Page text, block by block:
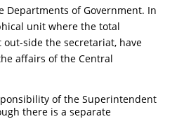
of Government. In
unit where the total
side the secretariat, have
affairs of the Central
of the Superintendent
there is a separate